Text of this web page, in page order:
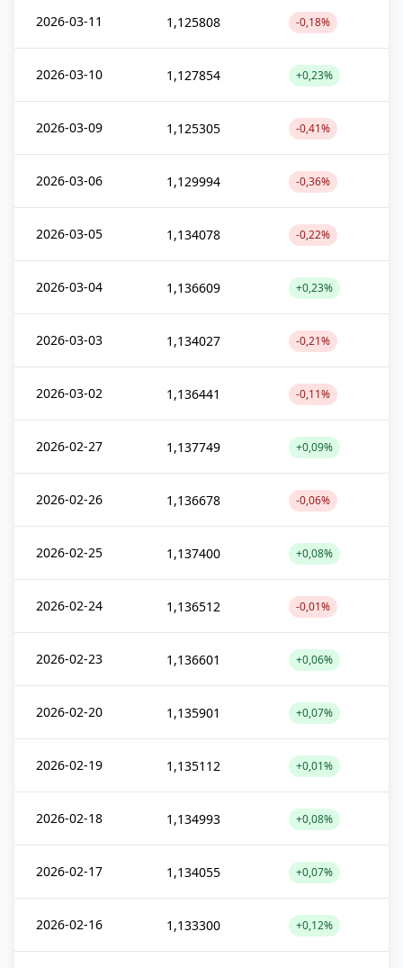
2026-03-11 1,125808 -0,18%
2026-03-10 1,127854 +0,23%
2026-03-09 1,125305 -0,41%
2026-03-06 1,129994 -0,36%
2026-03-05 1,134078 -0,22%
2026-03-04 1,136609 +0,23%
2026-03-03 1,134027 -0,21%
2026-03-02 1,136441 -0,11%
2026-02-27 1,137749 +0,09%
2026-02-26 1,136678 -0,06%
2026-02-25 1,137400 +0,08%
2026-02-24 1,136512 -0,01%
2026-02-23 1,136601 +0,06%
2026-02-20 1,135901 +0,07%
2026-02-19 1,135112 +0,01%
2026-02-18 1,134993 +0,08%
2026-02-17 1,134055 +0,07%
2026-02-16 1,133300 +0,12%